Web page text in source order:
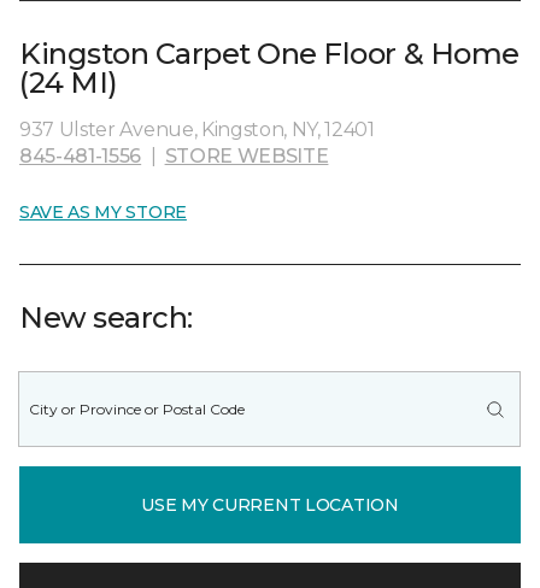
Kingston Carpet One Floor & Home
(24 MI)
937 Ulster Avenue, Kingston, NY, 12401
845-481-1556
STORE WEBSITE
SAVE AS MY STORE
New search:
USE MY CURRENT LOCATION